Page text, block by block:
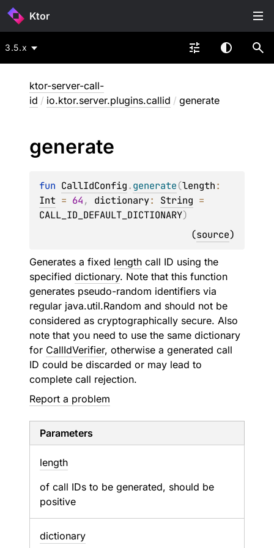
Ktor
3.5.x
ktor-server-call-
id / io.ktor.server.plugins.callid / generate
generate
fun CallIdConfig.generate(length
Int = 64, dictionary: String
CALL_ID_DEFAULT_DICTIONARY)
(source)
Generates a fixed length call ID using the
specified dictionary. Note that this function
generates pseudo-random identifiers via
regular java.util.Random and should not be
considered as cryptographically secure. Also
note that you need to use the same dictionary
for CallIdVerifier, otherwise a generated call
ID could be discarded or may lead to
complete call rejection.
Report a problem
Parameters
length
of call IDs to be generated, should be
positive
dictionary